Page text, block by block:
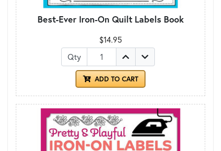
Best-Ever Iron-On Quilt Labels Book
$14.95
Qty
ADD TO CART